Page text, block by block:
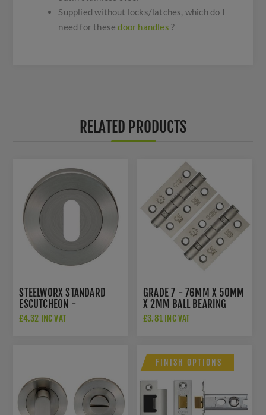
Supplied without locks/latches, which do I
need for thesedoor handles ?
RELATED PRODUCTS
STEELWORX STANDARD
ESCUTCHEON -
SWL103SSS
£4.32 INC VAT
GRADE 7 - 76MM X 50MM
X 2MM BALL BEARING
HINGE IN SAT. ST. STEEL -
£3.81 INC VAT
FINISH OPTIONS